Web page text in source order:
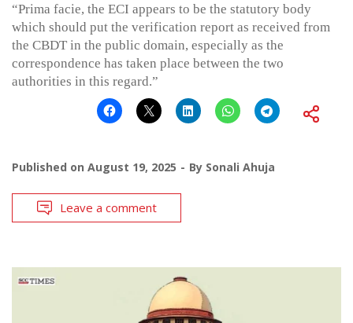
“Prima facie, the ECI appears to be the statutory body
which should put the verification report as received from
the CBDT in the public domain, especially as the
correspondence has taken place between the two
authorities in this regard.”
Published on August 19, 2025 By Sonali Ahuja
Leave a comment